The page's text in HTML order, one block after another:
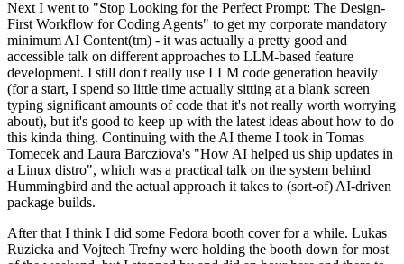
Next I went to "Stop Looking for the Perfect Prompt: The Design-
First Workflow for Coding Agents" to get my corporate mandatory
minimum AI Content(tm) - it was actually a pretty good and
accessible talk on different approaches to LLM-based feature
development. I still don't really use LLM code generation heavily
(for a start, I spend so little time actually sitting at a blank screen
typing significant amounts of code that it's not really worth worrying
about), but it's good to keep up with the latest ideas about how to do
this kinda thing. Continuing with the AI theme I took in Tomas
Tomecek and Laura Barcziova's "How AI helped us ship updates in
a Linux distro", which was a practical talk on the system behind
Hummingbird and the actual approach it takes to (sort-of) AI-driven
package builds.
After that I think I did some Fedora booth cover for a while. Lukas
Ruzicka and Vojtech Trefny were holding the booth down for most